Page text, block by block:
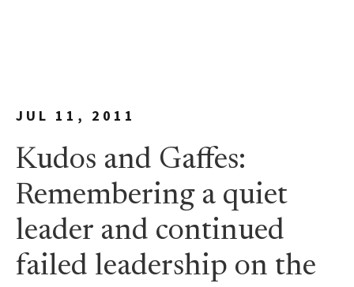
JUL 11, 2011
Kudos and Gaffes:
Remembering a quiet
leader and continued
failed leadership on the